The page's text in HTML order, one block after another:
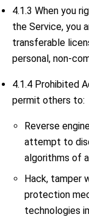
4.1.3 When you
the Service, you
transferable
personal, non-
4.1.4 Prohibited
permit others to:
Reverse
attempt to
algorithms of
Hack, tamper
protection
technologies